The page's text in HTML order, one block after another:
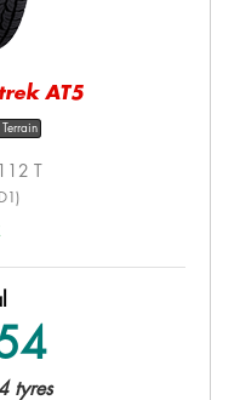
AT5
T
tyres